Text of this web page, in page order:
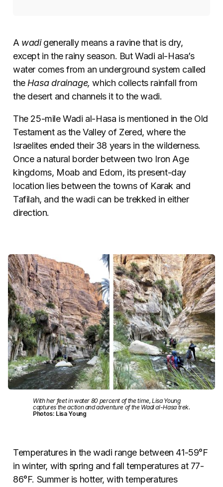
A wadigenerally means a ravine that is dry,
except in the rainy season. But Wadi al-Hasa’s
water comes from an underground system called
theHasa drainage,which collects rainfall from
the desert and channels it to the wadi.
The 25-mile Wadi al-Hasa is mentioned in the Old
Testament as the Valley of Zered, where the
Israelites ended their 38 years in the wilderness.
Once a natural border between two Iron Age
kingdoms, Moab and Edom, its present-day
location lies between the towns of Karak and
Tafilah, and the wadi can be trekked in either
direction.
With her feet in water 80 percent of the time, Lisa Young
captures the action and adventure of the Wadi al-Hasa trek.
Photos: Lisa Young
Temperatures in the wadi range between 41-59°F
in winter, with spring and fall temperatures at 77-
86°F. Summer is hotter, with temperatures